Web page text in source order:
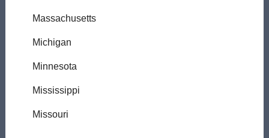
Massachusetts
Michigan
Minnesota
Mississippi
Missouri